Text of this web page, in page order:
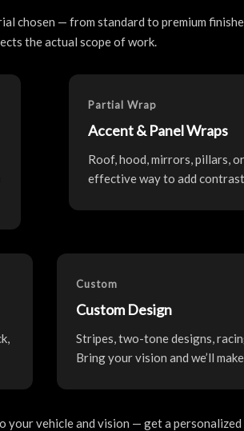
chosen — from standard to premium
the actual scope of work.
Partial Wrap
Accent & Panel Wraps
Roof, hood, mirrors, pillars,
effective way to add
Custom
Custom Design
Stripes, two-tone designs,
Bring your vision and we’ll
your vehicle and vision — get a